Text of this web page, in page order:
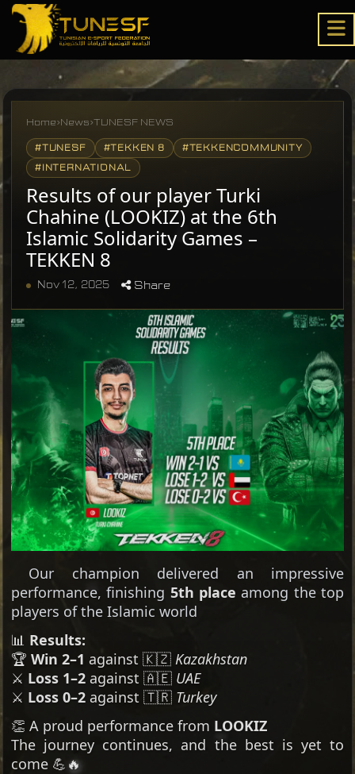
Home› News›TUNESF NEWS
#TUNESF #TEKKEN 8 #TEKKENCOMMUNITY
#INTERNATIONAL
Results of our player Turki
Chahine (LOOKIZ) at the 6th
Islamic Solidarity Games –
TEKKEN 8
Nov 12, 2025 Share
Our champion delivered an impressive
performance, finishing 5th place among the top
players of the Islamic world
📊 Results:
🏆 Win 2–1 against 🇰🇿 Kazakhstan
⚔️ Loss 1–2 against 🇦🇪 UAE
⚔️ Loss 0–2 against 🇹🇷 Turkey
👏 A proud performance from LOOKIZ
The journey continues, and the best is yet to
come 💪🔥